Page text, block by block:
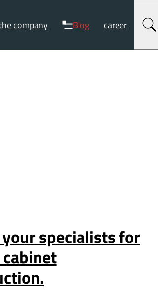
company Blog career
specialists for